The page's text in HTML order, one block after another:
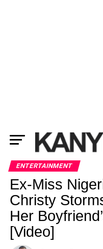
ENTERTAINMENT
Ex-Miss
Christy
Her
[Video]